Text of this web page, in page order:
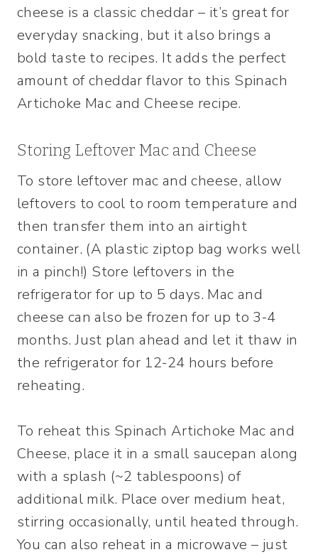
cheese is a classic cheddar – it’s great for
everyday snacking, but it also brings a
bold taste to recipes. It adds the perfect
amount of cheddar flavor to this Spinach
Artichoke Mac and Cheese recipe.
Storing Leftover Mac and Cheese
To store leftover mac and cheese, allow
leftovers to cool to room temperature and
then transfer them into an airtight
container. (A plastic ziptop bag works well
in a pinch!) Store leftovers in the
refrigerator for up to 5 days. Mac and
cheese can also be frozen for up to 3-4
months. Just plan ahead and let it thaw in
the refrigerator for 12-24 hours before
reheating.
To reheat this Spinach Artichoke Mac and
Cheese, place it in a small saucepan along
with a splash (~2 tablespoons) of
additional milk. Place over medium heat,
stirring occasionally, until heated through.
You can also reheat in a microwave – just